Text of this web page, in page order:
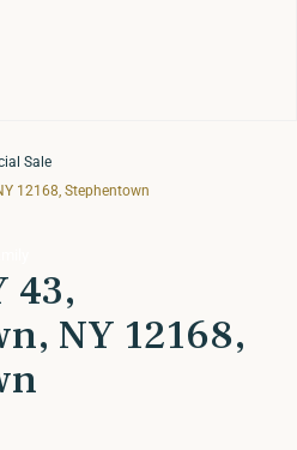
Sale
12168, Stephentown
43,
NY 12168,